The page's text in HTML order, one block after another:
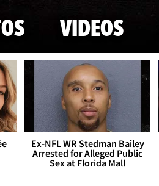
VIDEOS
Ex-NFL WR Stedman Bailey
Arrested for Alleged Public
Sex at Florida Mall